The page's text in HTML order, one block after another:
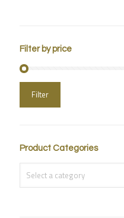
Filter by price
Filter
Product Categories